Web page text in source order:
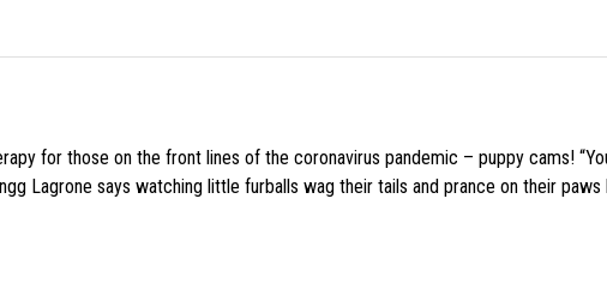
for those on the front lines of the coronavirus pandemic – puppy cams!
Lagrone says watching little furballs wag their tails and prance on their paws